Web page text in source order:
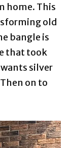
home. This
old
bangle is
that took
silver
on to